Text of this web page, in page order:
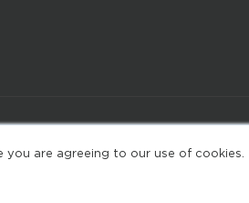
you are agreeing to our use of cookies.